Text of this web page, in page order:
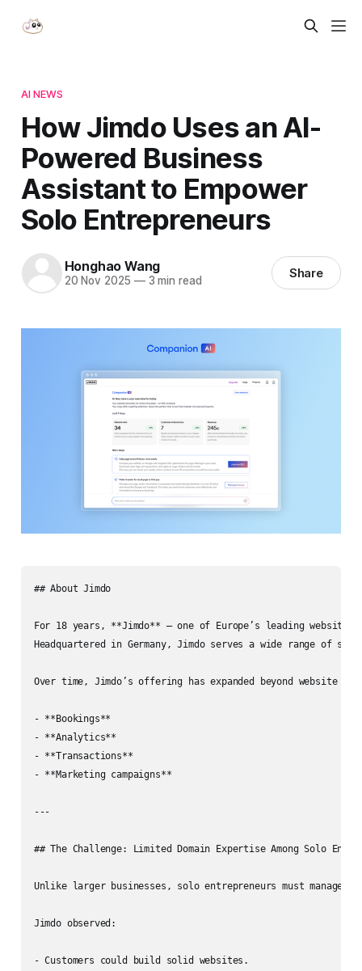
AI NEWS
How Jimdo Uses an AI-
Powered Business
Assistant to Empower
Solo Entrepreneurs
Honghao Wang
20 Nov 2025 —3 min read Share
## About Jimdo
For 18 years, **Jimdo** — one of Europe’s leading
Headquartered in Germany, Jimdo serves a wide range of
Over time, Jimdo’s offering has expanded beyond website
- **Bookings**
- **Analytics**
- **Transactions**
- **Marketing campaigns**
---
## The Challenge: Limited Domain Expertise Among Solo
Unlike larger businesses, solo entrepreneurs must
Jimdo observed:
- Customers could build solid websites.